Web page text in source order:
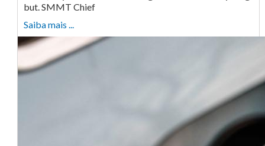
but. SMMT Chief
Saiba mais ...